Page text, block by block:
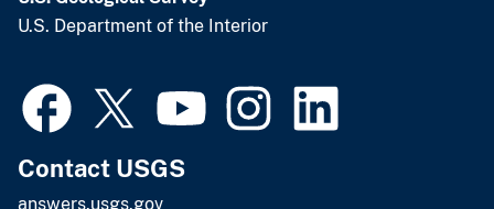
U.S. Department of the Interior
Contact USGS
answers.usgs.gov